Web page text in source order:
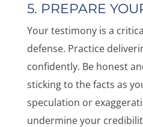
5. PREPARE
Your testimony is a
defense. Practice
confidently. Be honest
sticking to the facts as
speculation or
undermine your